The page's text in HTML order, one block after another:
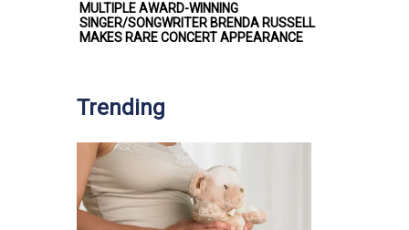
MULTIPLE AWARD-WINNING
SINGER/SONGWRITER BRENDA RUSSELL
MAKES RARE CONCERT APPEARANCE
Trending